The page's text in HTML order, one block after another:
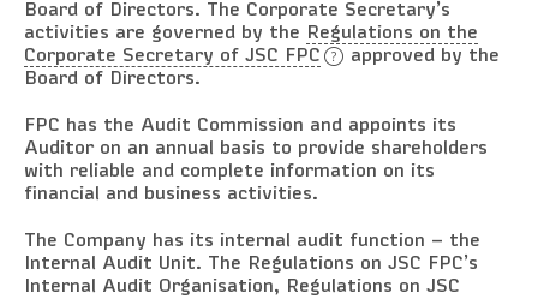
Board of Directors. The Corporate Secretary’s
activities are governed by the Regulations on the
Corporate Secretary of JSC FPC
approved by the
Board of Directors.
FPC has the Audit Commission and appoints its
Auditor on an annual basis to provide shareholders
with reliable and complete information on its
financial and business activities.
The Company has its internal audit function – the
Internal Audit Unit. The Regulations on JSC FPC’s
Internal Audit Organisation, Regulations on JSC